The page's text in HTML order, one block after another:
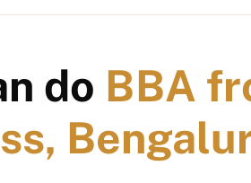
do BBA